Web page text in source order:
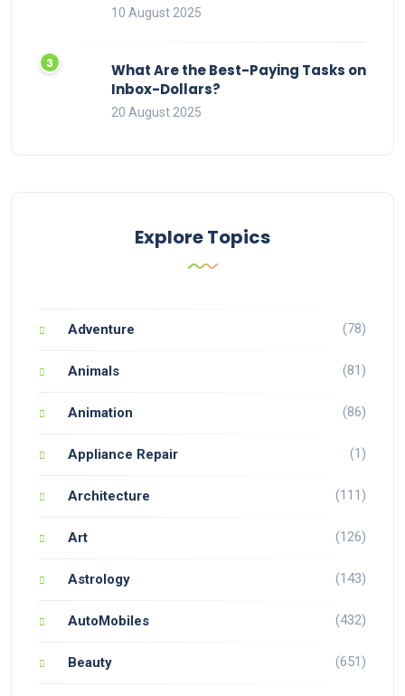
10 August 2025
What Are the Best-Paying Tasks on
Inbox-Dollars?
20 August 2025
Explore Topics
Adventure (78)
Animals (81)
Animation (86)
Appliance Repair (1)
Architecture (111)
Art (126)
Astrology (143)
AutoMobiles (432)
Beauty (651)